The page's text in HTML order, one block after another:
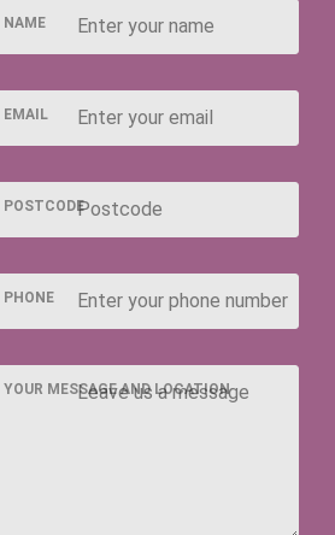
NAME
EMAIL
POSTCODE
PHONE
YOUR MESSAGE AND LOCATION